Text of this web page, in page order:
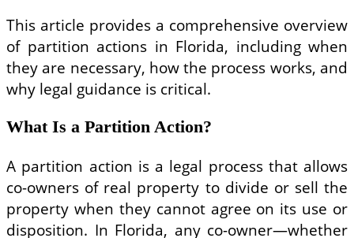
This article provides a comprehensive overview
of partition actions in Florida, including when
they are necessary, how the process works, and
why legal guidance is critical.
What Is a Partition Action?
A partition action is a legal process that allows
co-owners of real property to divide or sell the
property when they cannot agree on its use or
disposition. In Florida, any co-owner—whether